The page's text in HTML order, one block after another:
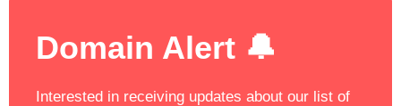
Domain Alert 🔔
Interested in receiving updates about our list of